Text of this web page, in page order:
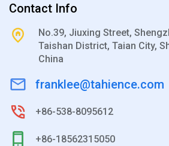
Contact Info
No.39, Jiuxing Street,
Taishan District, Taian City,
China
franklee@tahience.com
+86-538-8095612
+86-18562315050